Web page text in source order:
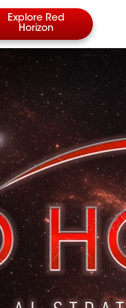
Explore Red
Horizon